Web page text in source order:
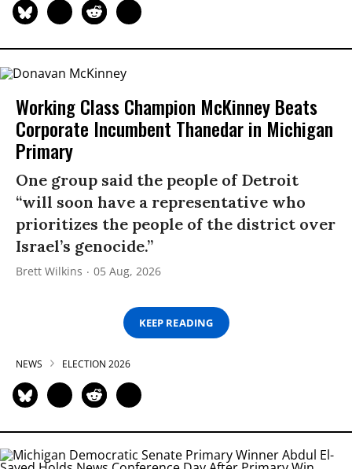
Working Class Champion McKinney Beats
Corporate Incumbent Thanedar in Michigan
Primary
One group said the people of Detroit
“will soon have a representative who
prioritizes the people of the district over
Israel’s genocide.”
Brett Wilkins 05 Aug, 2026
KEEP READING
NEWS ELECTION 2026